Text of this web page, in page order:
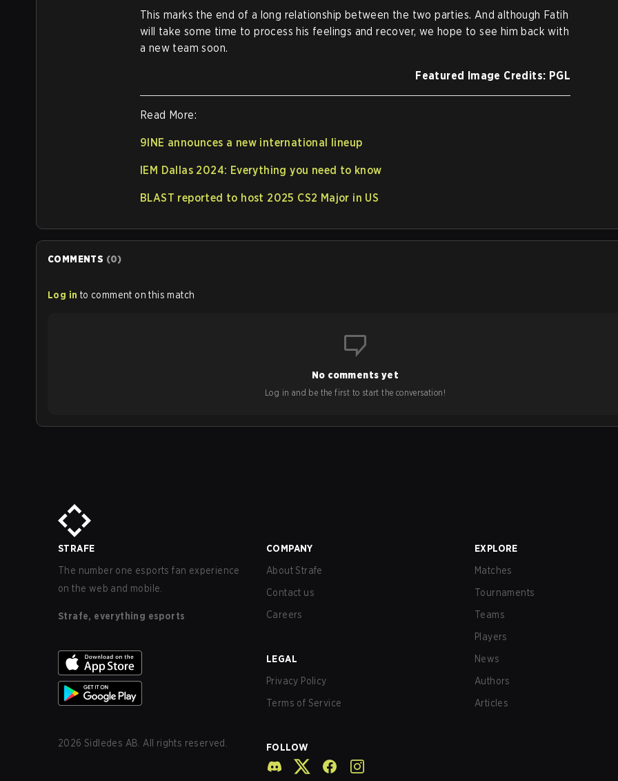
This marks the end of a long relationship between the two parties. And although Fatih
will take some time to process his feelings and recover, we hope to see him back with
a new team soon.
Featured Image Credits: PGL
Read More:
9INE announces a new international lineup
IEM Dallas 2024: Everything you need to know
BLAST reported to host 2025 CS2 Major in US
COMMENTS (0)
Log in to comment on this match
No comments yet
Log in and be the first to start the conversation!
STRAFE
The number one esports fan experience
on the web and mobile.
Strafe, everything esports
2026 Sidledes AB. All rights reserved.
COMPANY
About Strafe
Contact us
Careers
LEGAL
Privacy Policy
Terms of Service
FOLLOW
EXPLORE
Matches
Tournaments
Teams
Players
News
Authors
Articles